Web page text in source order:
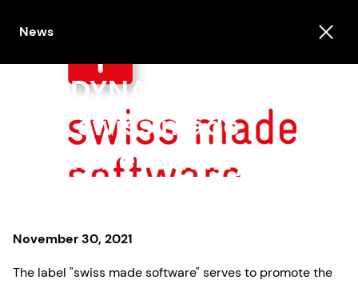
News
PRODYNA is awarded
the "swiss made
software" quality label
November 30, 2021
The label "swiss made software" serves to promote the